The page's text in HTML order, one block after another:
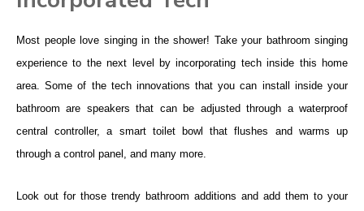
Most people love singing in the shower! Take your bathroom singing
experience to the next level by incorporating tech inside this home
area. Some of the tech innovations that you can install inside your
bathroom are speakers that can be adjusted through a waterproof
central controller, a smart toilet bowl that flushes and warms up
through a control panel, and many more.
Look out for those trendy bathroom additions and add them to your